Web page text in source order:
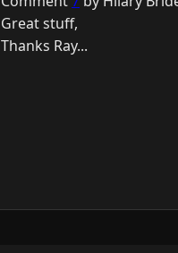
Great stuff,
Thanks Ray...